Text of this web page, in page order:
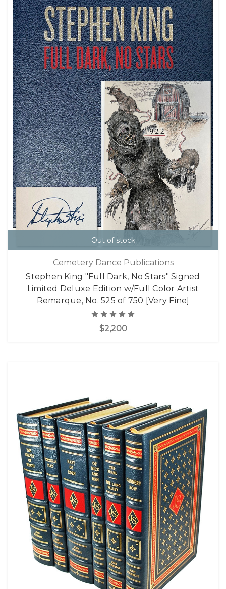
Out of stock
Cemetery Dance Publications
Stephen King "Full Dark, No Stars" Signed
Limited Deluxe Edition w/Full Color Artist
Remarque, No. 525 of 750 [Very Fine]
$2,200